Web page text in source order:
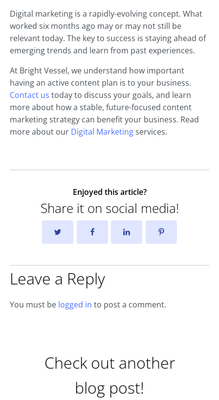
Digital marketing is a rapidly-evolving concept. What
worked six months ago may or may not still be
relevant today. The key to success is staying ahead of
emerging trends and learn from past experiences.
At Bright Vessel, we understand how important
having an active content plan is to your business.
Contact us today to discuss your goals, and learn
more about how a stable, future-focused content
marketing strategy can benefit your business. Read
more about our Digital Marketingservices.
Enjoyed this article?
Share it on social media!
Leave a Reply
You must be logged in to post a comment.
Check out another
blog post!